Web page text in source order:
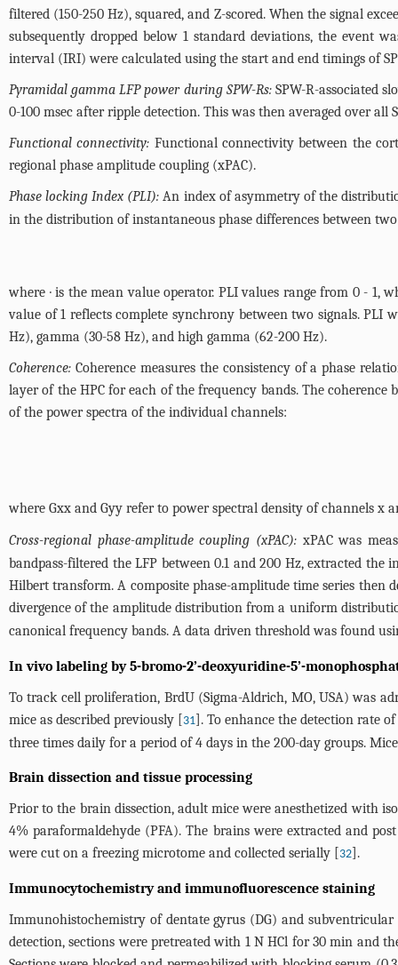
filtered (150-250 Hz), squared, and Z-scored. When the signal
subsequently dropped below 1 standard deviations, the event
interval (IRI) were calculated using the start and end timings of
Pyramidal gamma LFP power during SPW-Rs:SPW-R-associated
0-100 msec after ripple detection. This was then averaged over all
Functional connectivity: Functional connectivity between the
regional phase amplitude coupling (xPAC).
Phase locking Index (PLI): An index of asymmetry of the
in the distribution of instantaneous phase differences between
where · is the mean value operator. PLI values range from 0 -
value of 1 reflects complete synchrony between two signals. PLI
Hz), gamma (30-58 Hz), and high gamma (62-200 Hz).
Coherence: Coherence measures the consistency of a phase
layer of the HPC for each of the frequency bands. The
of the power spectra of the individual channels:
where Gxx and Gyy refer to power spectral density of channels x
Cross-regional phase-amplitude coupling (xPAC):xPAC was
bandpass-filtered the LFP between 0.1 and 200 Hz, extracted
Hilbert transform. A composite phase-amplitude time series
divergence of the amplitude distribution from a uniform
canonical frequency bands. A data driven threshold was found
In vivo labeling by 5-bromo-2’-deoxyuridine-5’-
To track cell proliferation, BrdU (Sigma-Aldrich, MO, USA) was
mice as described previously [31]. To enhance the detection rate
three times daily for a period of 4 days in the 200-day groups.
Brain dissection and tissue processing
Prior to the brain dissection, adult mice were anesthetized with
4% paraformaldehyde (PFA). The brains were extracted and
were cut on a freezing microtome and collected serially [32].
Immunocytochemistry and immunofluorescence staining
Immunohistochemistry of dentate gyrus (DG) and
detection, sections were pretreated with 1 N HCl for 30 min